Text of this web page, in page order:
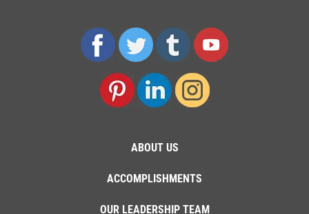
ABOUT US
ACCOMPLISHMENTS
OUR LEADERSHIP TEAM